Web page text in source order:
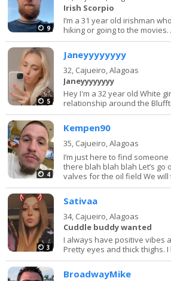
9
Irish Scorpio
I’m a 31 year old irishman
hiking or going to the
5
Janeyyyyyyyy
32, Cajueiro, Alagoas
Janeyyyyyyyy
Hey I'm a 32 year old White
relationship around the
4
Kempen90
35, Cajueiro, Alagoas
I’m just here to find
there blah blah blah Let’s go
valves for the oil field We
3
Sativaa
34, Cajueiro, Alagoas
Cuddle buddy wanted
I always have positive vibes
Pretty eyes and thick thighs.
BroadwayMike